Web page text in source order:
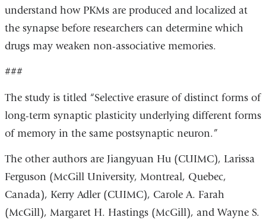
understand how PKMs are produced and localized at
the synapse before researchers can determine which
drugs may weaken non-associative memories.
###
The study is titled “Selective erasure of distinct forms of
long-term synaptic plasticity underlying different forms
of memory in the same postsynaptic neuron.”
The other authors are Jiangyuan Hu (CUIMC), Larissa
Ferguson (McGill University, Montreal, Quebec,
Canada), Kerry Adler (CUIMC), Carole A. Farah
(McGill), Margaret H. Hastings (McGill), and Wayne S.